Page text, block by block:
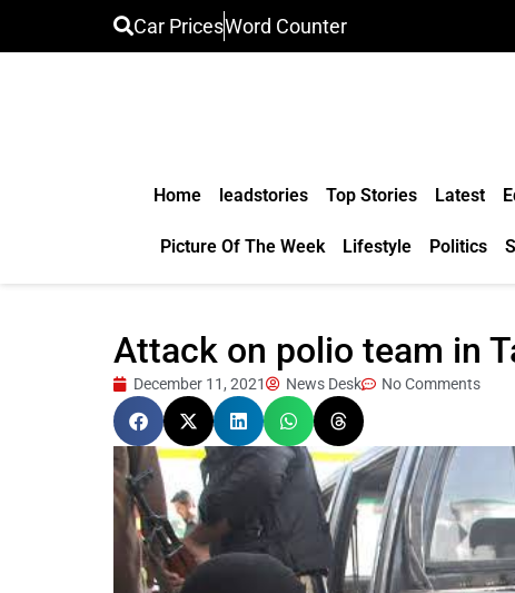
Car PricesWord Counter
Home leadstories Top Stories Latest
Picture Of The Week Lifestyle Politics
Attack on polio team in
December 11, 2021 News Desk No Comments